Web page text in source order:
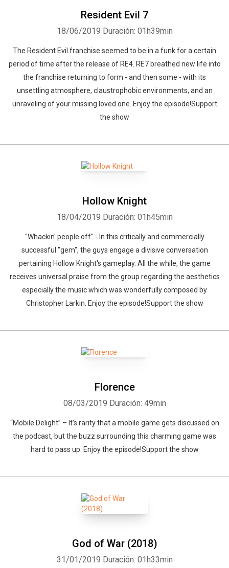
Resident Evil 7
18/06/2019 Duración: 01h39min
The Resident Evil franchise seemed to be in a funk for a certain
period of time after the release of RE4. RE7 breathed new life into
the franchise returning to form - and then some - with its
unsettling atmosphere, claustrophobic environments, and an
unraveling of your missing loved one. Enjoy the episode!Support
the show
Hollow Knight
18/04/2019 Duración: 01h45min
"Whackin' people off" - In this critically and commercially
successful "gem", the guys engage a divisive conversation
pertaining Hollow Knight's gameplay. All the while, the game
receives universal praise from the group regarding the aesthetics
especially the music which was wonderfully composed by
Christopher Larkin. Enjoy the episode!Support the show
Florence
08/03/2019 Duración: 49min
“Mobile Delight” – It's rarity that a mobile game gets discussed on
the podcast, but the buzz surrounding this charming game was
hard to pass up. Enjoy the episode!Support the show
God of War (2018)
31/01/2019 Duración: 01h33min